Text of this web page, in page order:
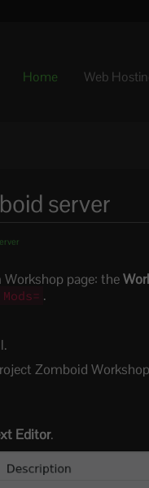
Home Web
server
page: the
Mods= .
Zomboid
Editor.